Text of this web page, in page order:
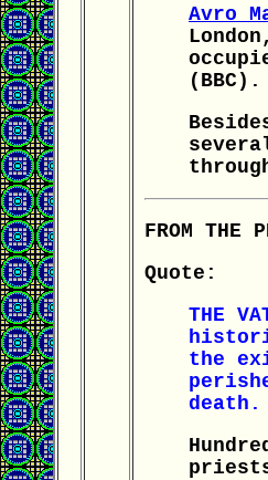
Avro
(BBC).
FROM THE
Quote:
THE
the
death.